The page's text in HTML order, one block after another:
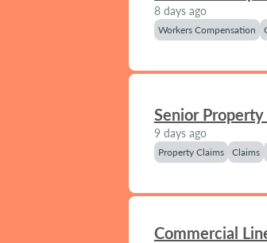
8 days ago
Workers Compensation
Senior
9 days ago
Property Claims Claims
Commercial